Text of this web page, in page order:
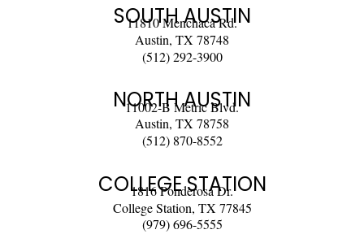
SOUTH AUSTIN
11810 Menchaca Rd.
Austin, TX 78748
(512) 292-3900
NORTH AUSTIN
11002-B Metric Blvd.
Austin, TX 78758
(512) 870-8552
COLLEGE STATION
1816 Ponderosa Dr.
College Station, TX 77845
(979) 696-5555